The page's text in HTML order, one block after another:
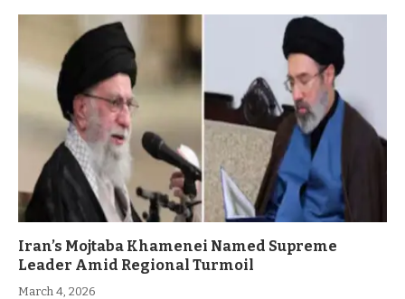
Iran’s Mojtaba Khamenei Named Supreme
Leader Amid Regional Turmoil
March 4, 2026